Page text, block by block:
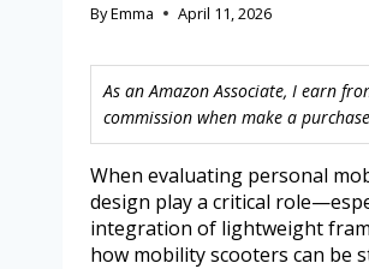
ByEmma April 11, 2026
As an Amazon Associate, I earn
commission when make a
When evaluating personal
design play a critical
integration of lightweight
how mobility scooters can be